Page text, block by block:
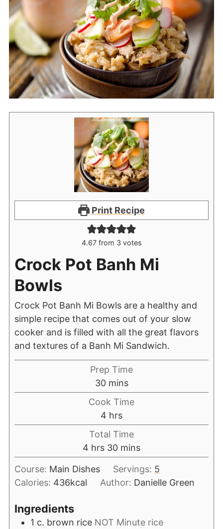
Print Recipe
4.67from 3 votes
Crock Pot Banh Mi
Bowls
Crock Pot Banh Mi Bowls are a healthy and
simple recipe that comes out of your slow
cooker and is filled with all the great flavors
and textures of a Banh Mi Sandwich.
Prep Time
30 mins
Cook Time
4 hrs
Total Time
4 hrs 30 mins
Course: Main Dishes Servings: 5
Calories: 436kcal Author: Danielle Green
Ingredients
1 c. brown rice NOT Minute rice